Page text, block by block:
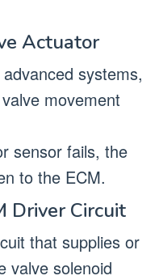
Actuator
systems,
movement
sensor fails, the
to the ECM.
Driver Circuit
that supplies or
valve solenoid